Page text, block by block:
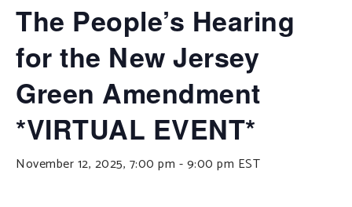
The People’s Hearing
for the New Jersey
Green Amendment
*VIRTUAL EVENT*
November 12, 2025, 7:00 pm -9:00 pm EST